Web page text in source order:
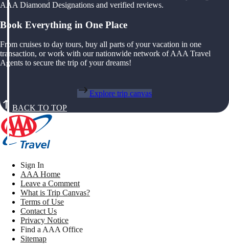
AAA Diamond Designations and verified reviews.
Book Everything in One Place
From cruises to day tours, buy all parts of your vacation in one
transaction, or work with our nationwide network of AAA Travel
Agents to secure the trip of your dreams!
Explore trip canvas
BACK TO TOP
Sign In
AAA Home
Leave a Comment
What is Trip Canvas?
Terms of Use
Contact Us
Privacy Notice
Find a AAA Office
Sitemap